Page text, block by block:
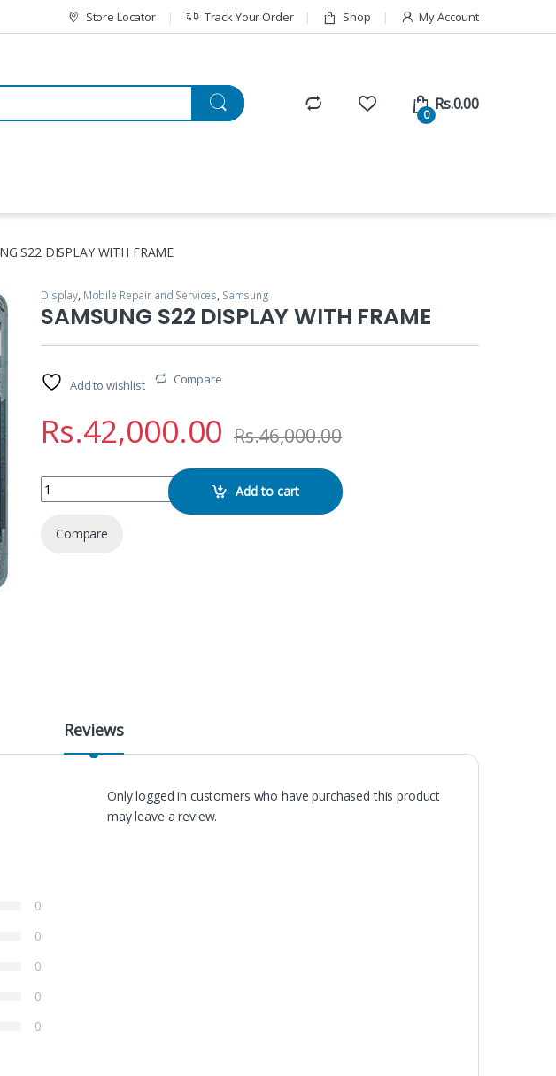
Store Locator Track Your Order Shop My Account
0
Rs.0.00
S22 DISPLAY WITH FRAME
Display, Mobile Repair and Services, Samsung
SAMSUNG S22 DISPLAY WITH FRAME
Add to wishlist Compare
Rs.42,000.00 Rs.46,000.00
SAMSUNG S22 DISPLAY WITH FRAME quantity
Add to cart
Compare
Reviews
0
0
0
0
0
Only logged in customers who have purchased this product
may leave a review.